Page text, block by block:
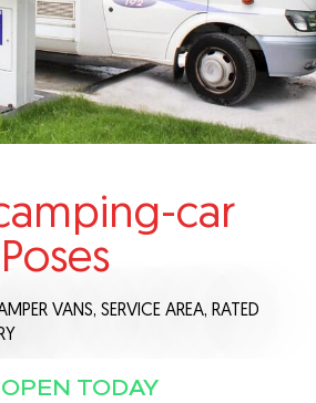
car
VANS, SERVICE AREA, RATED
OPEN TODAY